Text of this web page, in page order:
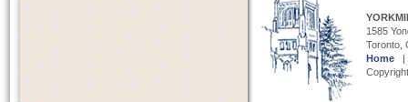
1585
Toronto,
Home